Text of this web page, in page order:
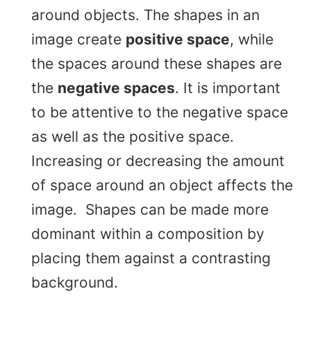
around objects. The shapes in an
image create positive space, while
the spaces around these shapes are
the negative spaces. It is important
to be attentive to the negative space
as well as the positive space.
Increasing or decreasing the amount
of space around an object affects the
image. Shapes can be made more
dominant within a composition by
placing them against a contrasting
background.